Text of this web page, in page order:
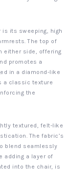
its sweeping, high
The top of
either side, offering
promotes a
in a diamond-like
a classic texture
the
textured, felt-like
The fabric’s
blend seamlessly
adding a layer of
into the chair, is